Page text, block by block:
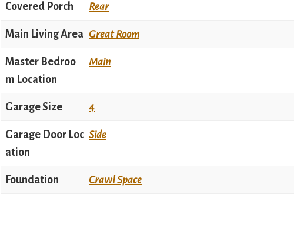
Covered Porch Rear
Main Living Area Great Room
Master Bedroo
m Location
Main
Garage Size 4
Garage Door Loc
ation
Side
Foundation Crawl Space